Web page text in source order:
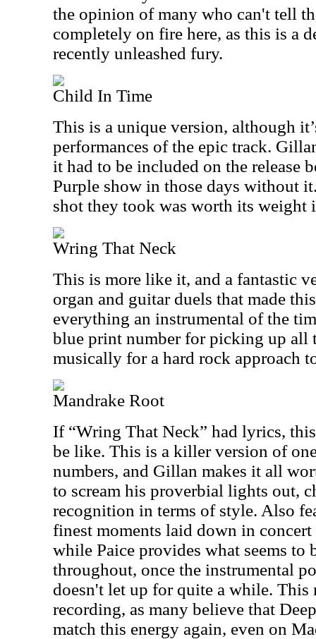
the opinion of many who can't tell
completely on fire here, as this is a
recently unleashed fury.
Child In Time
This is a unique version, although
performances of the epic track.
it had to be included on the release
Purple show in those days without
shot they took was worth its weight
Wring That Neck
This is more like it, and a fantastic
organ and guitar duels that made
everything an instrumental of the
blue print number for picking up all
musically for a hard rock approach
Mandrake Root
If “Wring That Neck” had lyrics,
be like. This is a killer version of
numbers, and Gillan makes it all
to scream his proverbial lights out,
recognition in terms of style. Also
finest moments laid down in
while Paice provides what seems to
throughout, once the instrumental
doesn't let up for quite a while.
recording, as many believe that
match this energy again, even on